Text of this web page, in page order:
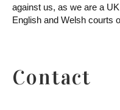
against us, as we are a
English and Welsh courts
Contact